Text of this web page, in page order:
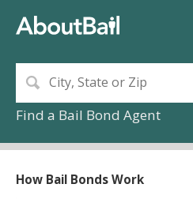
Find a Bail Bond Agent
How Bail Bonds Work